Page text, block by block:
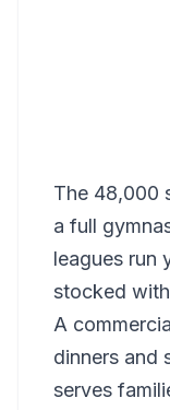
The 48,000
a full
leagues run
stocked
A
dinners and
serves